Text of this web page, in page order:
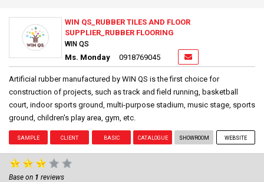
WIN QS_RUBBER TILES AND FLOOR
SUPPLIER_RUBBER FLOORING
WIN QS
Ms. Monday 0918769045
Artificial rubber manufactured by WIN QS is the first choice for
construction of projects, such as track and field running, basketball
court, indoor sports ground, multi-purpose stadium, music stage, sports
ground, children's play area, gym, etc.
SAMPLE CLIENT BASIC CATALOGUE SHOWROOM WEBSITE
Base on 1 reviews